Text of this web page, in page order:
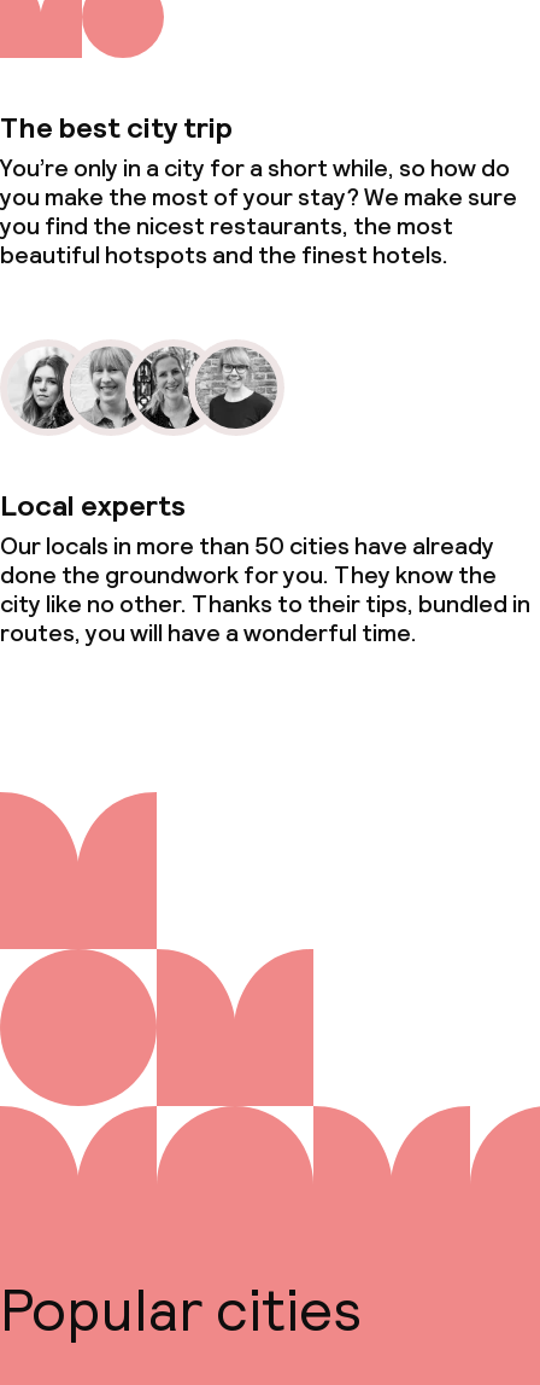
The best city trip
You’re only in a city for a short while, so how do
you make the most of your stay? We make sure
you find the nicest restaurants, the most
beautiful hotspots and the finest hotels.
Local experts
Our locals in more than 50 cities have already
done the groundwork for you. They know the
city like no other. Thanks to their tips, bundled in
routes, you will have a wonderful time.
Popular cities